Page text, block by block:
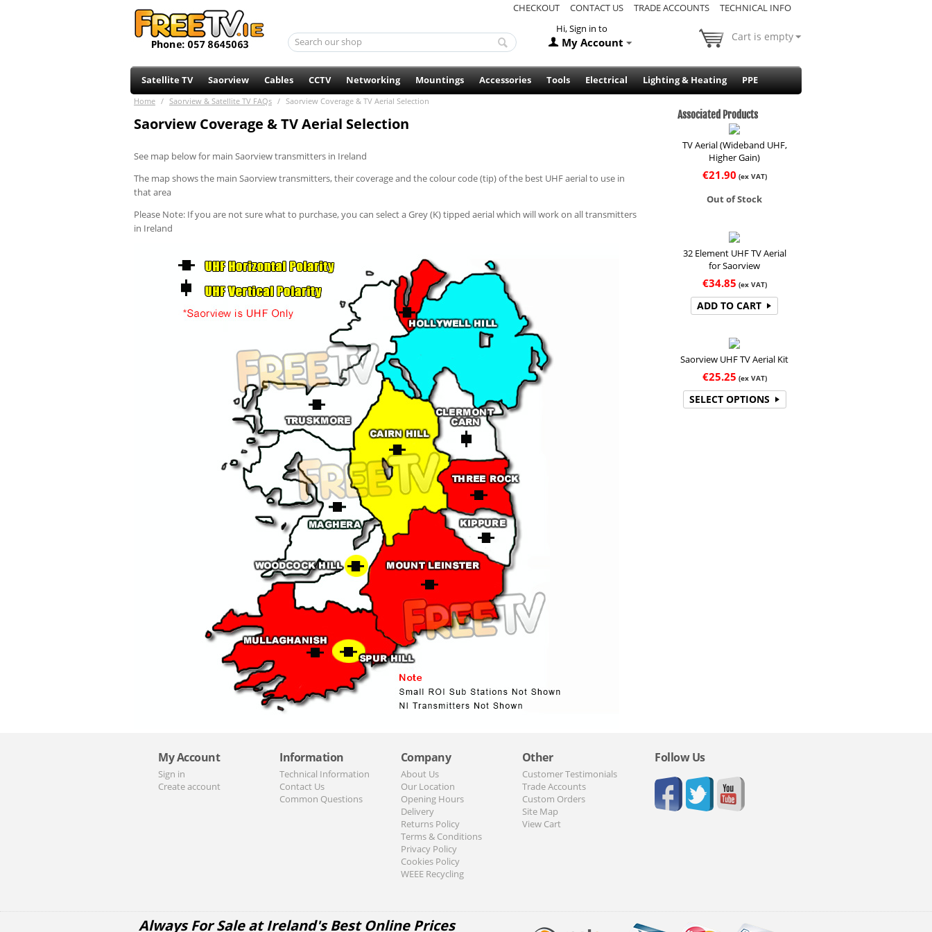
CHECKOUT CONTACT US TRADE ACCOUNTS
TECHNICAL INFO
Hi, Sign in to
My Account Cart is empty
Satellite TV Saorview Cables CCTV Networking Mountings Accessories Tools Electrical Lighting & Heating PPE
Home / Saorview & Satellite TV FAQs / Saorview Coverage & TV Aerial Selection
Saorview Coverage & TV Aerial Selection
See map below for main Saorview transmitters in Ireland
The map shows the main Saorview transmitters, their coverage and the colour code (tip) of the best UHF aerial to use in
that area
Please Note: If you are not sure what to purchase, you can select a Grey (K) tipped aerial which will work on all transmitters
in Ireland
Associated Products
TV Aerial (Wideband UHF,
Higher Gain)
€21.90 (ex VAT)
Out of Stock
32 Element UHF TV Aerial
for Saorview
€34.85 (ex VAT)
ADD TO CART
Saorview UHF TV Aerial Kit
€25.25 (ex VAT)
SELECT OPTIONS
My Account
Sign in
Create account
Information
Technical Information
Contact Us
Common Questions
Company
About Us
Our Location
Opening Hours
Delivery
Returns Policy
Terms & Conditions
Privacy Policy
Cookies Policy
WEEE Recycling
Other
Customer Testimonials
Trade Accounts
Custom Orders
Site Map
View Cart
Follow Us
Always For Sale at Ireland's Best Online Prices